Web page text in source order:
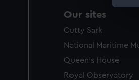
Our sites
Cutty Sark
National Maritime
Queen's House
Royal Observatory